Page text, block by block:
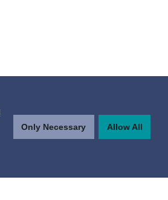
Only Necessary Allow All